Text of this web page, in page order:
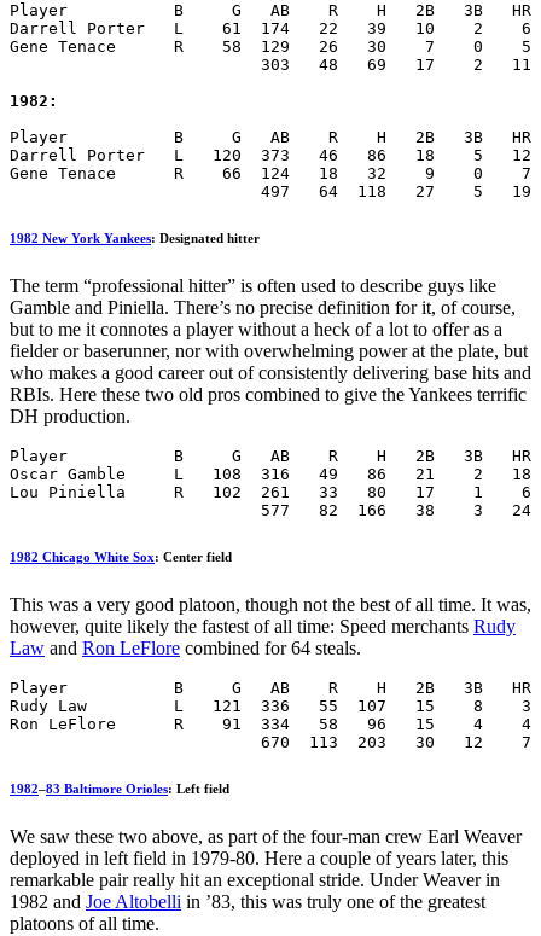
Player           B     G   AB    R    H   2B   3B   HR
Darrell Porter   L    61  174   22   39   10    2    6
Gene Tenace      R    58  129   26   30    7    0    5
303   48   69   17    2
1982:
Player           B     G   AB    R    H   2B   3B   HR
Darrell Porter   L   120  373   46   86   18    5   12
Gene Tenace      R    66  124   18   32    9    0    7
497   64  118   27    5
1982 New York Yankees: Designated hitter
The term “professional hitter” is often used to describe guys like
Gamble and Piniella. There’s no precise definition for it, of course,
but to me it connotes a player without a heck of a lot to offer as a
fielder or baserunner, nor with overwhelming power at the plate, but
who makes a good career out of consistently delivering base hits and
RBIs. Here these two old pros combined to give the Yankees terrific
DH production.
Player           B     G   AB    R    H   2B   3B   HR
Oscar Gamble     L   108  316   49   86   21    2
Lou Piniella     R   102  261   33   80   17    1    6
577   82  166   38    3
1982 Chicago White Sox: Center field
This was a very good platoon, though not the best of all time. It was,
however, quite likely the fastest of all time: Speed merchants Rudy
Law and Ron LeFlore combined for 64 steals.
Player           B     G   AB    R    H   2B   3B   HR
Rudy Law         L   121  336   55  107   15    8    3
Ron LeFlore      R    91  334   58   96   15    4    4
670  113  203   30   12
1982–83 Baltimore Orioles: Left field
We saw these two above, as part of the four-man crew Earl Weaver
deployed in left field in 1979-80. Here a couple of years later, this
remarkable pair really hit an exceptional stride. Under Weaver in
1982 and Joe Altobelli in ’83, this was truly one of the greatest
platoons of all time.